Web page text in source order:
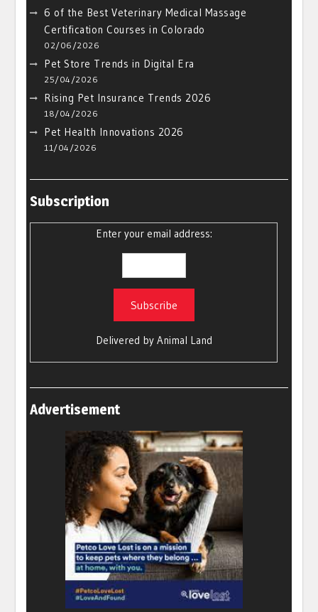
6 of the Best Veterinary Medical Massage
Certification Courses in Colorado
02/06/2026
Pet Store Trends in Digital Era
25/04/2026
Rising Pet Insurance Trends 2026
18/04/2026
Pet Health Innovations 2026
11/04/2026
Subscription
Enter your email address:
Delivered by Animal Land
Advertisement